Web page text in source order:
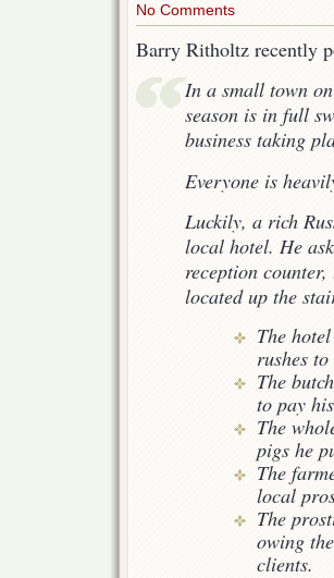
No Comments
Barry Ritholtz recently
In a small town
season is in full
business taking
Everyone is
Luckily, a rich
local hotel. He
reception
located up the
The
rushes
The
to pay
The
pigs he
The
local
The
owing
clients.